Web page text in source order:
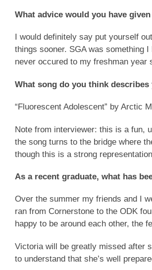
What advice would you have
I would definitely say put yourself
things sooner. SGA was something
never occured to my freshman year
What song do you think
“Fluorescent Adolescent” by Arctic
Note from interviewer: this is a fun,
the song turns to the bridge where
though this is a strong
As a recent graduate, what has
Over the summer my friends and I
ran from Cornerstone to the ODK
happy to be around each other, the
Victoria will be greatly missed after
to understand that she’s well